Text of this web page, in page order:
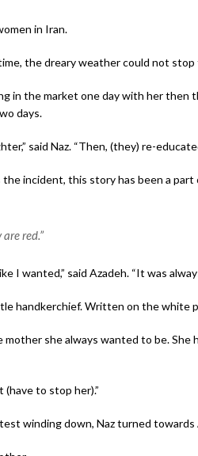
in Iran.
the dreary weather could not
in the market one day with her
days.
said Naz. “Then, (they) re-
incident, this story has been a
are red.”
I wanted,” said Azadeh. “It was
handkerchief. Written on the white
mother she always wanted to be.
(have to stop her).”
winding down, Naz turned towards